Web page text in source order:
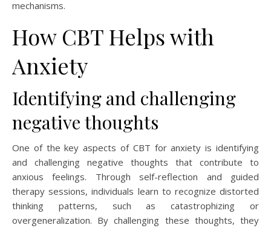
mechanisms.
How CBT Helps with
Anxiety
Identifying and challenging
negative thoughts
One of the key aspects of CBT for anxiety is identifying
and challenging negative thoughts that contribute to
anxious feelings. Through self-reflection and guided
therapy sessions, individuals learn to recognize distorted
thinking patterns, such as catastrophizing or
overgeneralization. By challenging these thoughts, they